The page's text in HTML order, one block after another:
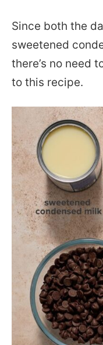
Since both the
sweetened
there’s no need
to this recipe.